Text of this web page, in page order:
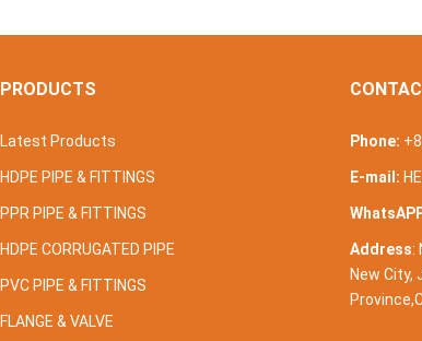
PRODUCTS
Latest Products
HDPE PIPE & FITTINGS
PPR PIPE & FITTINGS
HDPE CORRUGATED PIPE
PVC PIPE & FITTINGS
FLANGE & VALVE
Phone:
E-mail:
Address:
New City,